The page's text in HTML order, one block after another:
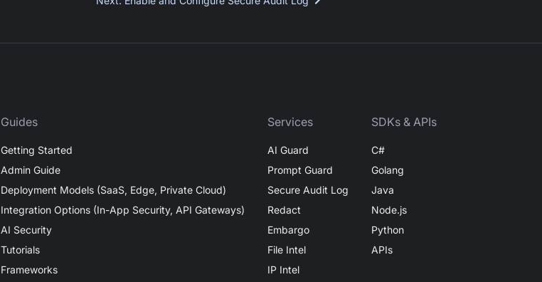
Guides
Getting Started
Admin Guide
Deployment Models (SaaS, Edge, Private Cloud)
Integration Options (In-App Security, API Gateways)
AI Security
Tutorials
Frameworks
Services
AI Guard
Prompt Guard
Secure Audit Log
Redact
Embargo
File Intel
IP Intel
SDKs & APIs
C#
Golang
Java
Node.js
Python
APIs